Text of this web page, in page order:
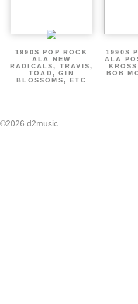
1990S POP ROCK
ALA NEW
RADICALS, TRAVIS,
TOAD, GIN
BLOSSOMS, ETC
1990S
ALA
BOB
©2026 d2music.